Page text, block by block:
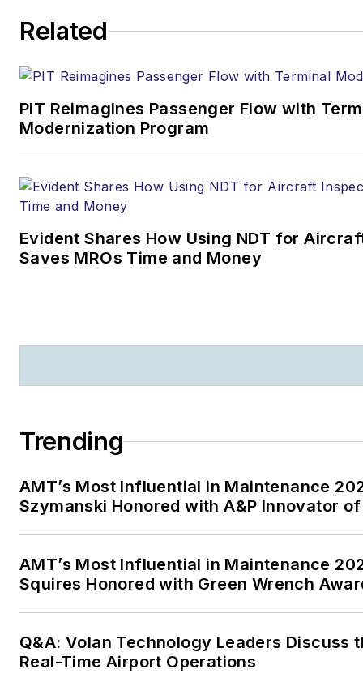
Related
PIT Reimagines Passenger Flow with
Modernization Program
Evident Shares How Using NDT for
Saves MROs Time and Money
Trending
AMT’s Most Influential in Maintenance
Szymanski Honored with A&P Innovator
AMT’s Most Influential in Maintenance
Squires Honored with Green Wrench
Q&A: Volan Technology Leaders Discuss
Real-Time Airport Operations